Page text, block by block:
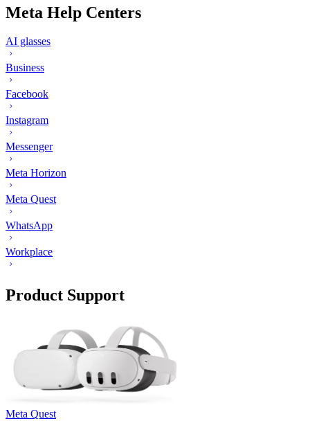
Meta Help Centers
AI glasses
Business
Facebook
Instagram
Messenger
Meta Horizon
Meta Quest
WhatsApp
Workplace
Product Support
Meta Quest